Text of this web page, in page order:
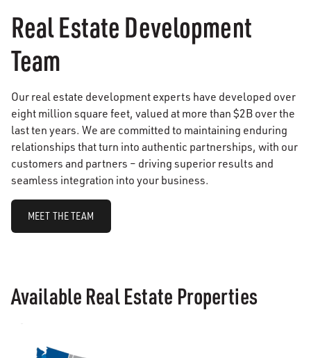
Real Estate Development
Team
Our real estate development experts have developed over
eight million square feet, valued at more than $2B over the
last ten years. We are committed to maintaining enduring
relationships that turn into authentic partnerships, with our
customers and partners – driving superior results and
seamless integration into your business.
MEET THE TEAM
Available Real Estate Properties